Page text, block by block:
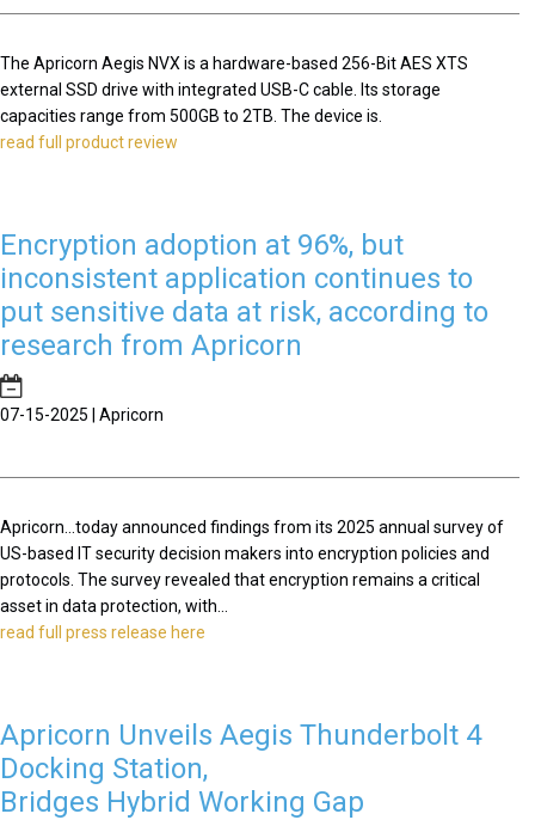
The Apricorn Aegis NVX is a hardware-based 256-Bit AES XTS
external SSD drive with integrated USB-C cable. Its storage
capacities range from 500GB to 2TB. The device is.
read full product review
Encryption adoption at 96%, but
inconsistent application continues to
put sensitive data at risk, according to
research from Apricorn
07-15-2025 | Apricorn
Apricorn...today announced findings from its 2025 annual survey of
US-based IT security decision makers into encryption policies and
protocols. The survey revealed that encryption remains a critical
asset in data protection, with...
read full press release here
Apricorn Unveils Aegis Thunderbolt 4
Docking Station,
Bridges Hybrid Working Gap